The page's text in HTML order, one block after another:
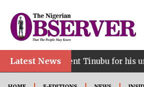
Latest NewsPresident Tinubu for his